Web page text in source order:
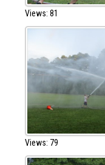
Views: 81
Views: 79